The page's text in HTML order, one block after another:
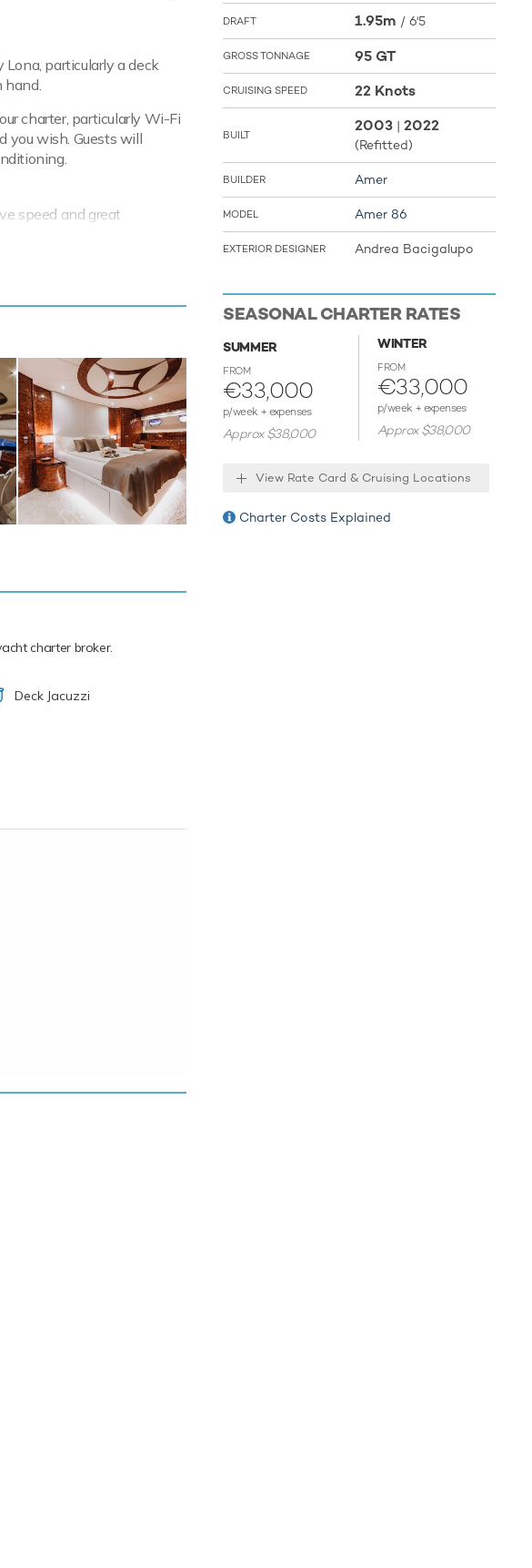
Lona, particularly a deck
hand.
charter, particularly Wi-Fi
you wish. Guests will
speed and great
at 22 knots, reaches a
selection of water toys and
Also there are two
the crystal water and see
fishing equipment,
Marine Tender to transfer
Lady Lona is ready for your
food and experiences
platform for an
memories.
charter broker.
Deck Jacuzzi
DRAFT 1.95m / 6'5
GROSS TONNAGE 95 GT
CRUISING SPEED 22 Knots
BUILT 2003 | 2022
(Refitted)
BUILDER Amer
MODEL Amer 86
EXTERIOR DESIGNER Andrea Bacigalupo
SEASONAL CHARTER RATES
SUMMER
FROM
€33,000
p/week + expenses
Approx $38,000
WINTER
FROM
€33,000
p/week + expenses
Approx $38,000
View Rate Card & Cruising Locations
Charter Costs Explained